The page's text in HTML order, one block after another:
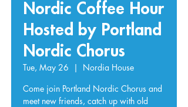
Nordic Coffee Hour
Hosted by Portland
Nordic Chorus
Tue, May 26
  |
Nordia House
Come join Portland Nordic Chorus and
meet new friends, catch up with old